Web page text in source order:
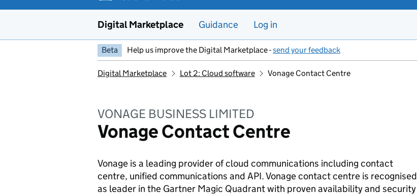
Digital Marketplace Guidance Log in
Beta Help us improve the Digital Marketplace -send your feedback
Digital Marketplace Lot 2: Cloud software Vonage Contact Centre
VONAGE BUSINESS LIMITED
Vonage Contact Centre
Vonage is a leading provider of cloud communications including contact
centre, unified communications and API. Vonage contact centre is recognised
as leader in the Gartner Magic Quadrant with proven availability and security